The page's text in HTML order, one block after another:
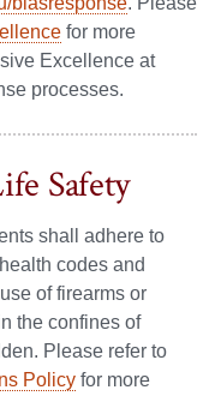
for more
Excellence at
processes.
Safety
shall adhere to
codes and
of firearms or
the confines of
Please refer to
Policy for more